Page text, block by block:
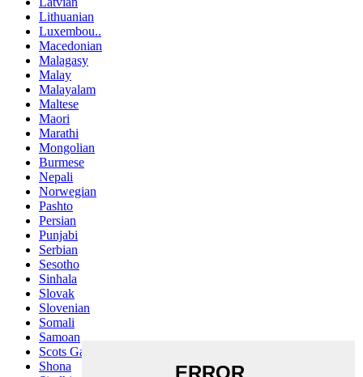
Lithuanian
Luxembou..
Macedonian
Malagasy
Malay
Malayalam
Maltese
Maori
Marathi
Mongolian
Burmese
Nepali
Norwegian
Pashto
Persian
Punjabi
Serbian
Sesotho
Sinhala
Slovak
Slovenian
Somali
Samoan
Scots Gaelic
Shona